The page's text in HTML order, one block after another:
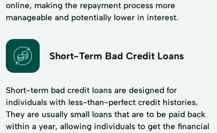
online, making the repayment process more
manageable and potentially lower in interest.
Short-Term Bad Credit Loans
Short-term bad credit loans are designed for
individuals with less-than-perfect credit histories.
They are usually small loans that are to be paid back
within a year, allowing individuals to get the financial